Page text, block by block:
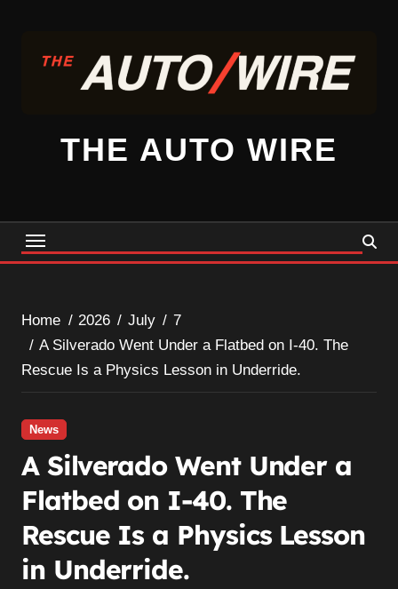
content
THE AUTO WIRE
Home 2026 July
7
A Silverado Went Under a Flatbed on I-40. The
Rescue Is a Physics Lesson in Underride.
News
A Silverado Went Under a
Flatbed on I-40. The
Rescue Is a Physics Lesson
in Underride.